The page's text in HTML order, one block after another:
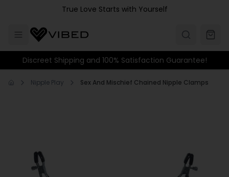
Skip to main contentTrue Love Starts with Yourself
Discreet Shipping and 100% Satisfaction Guarantee!
Nipple Play Sex And Mischief Chained Nipple Clamps